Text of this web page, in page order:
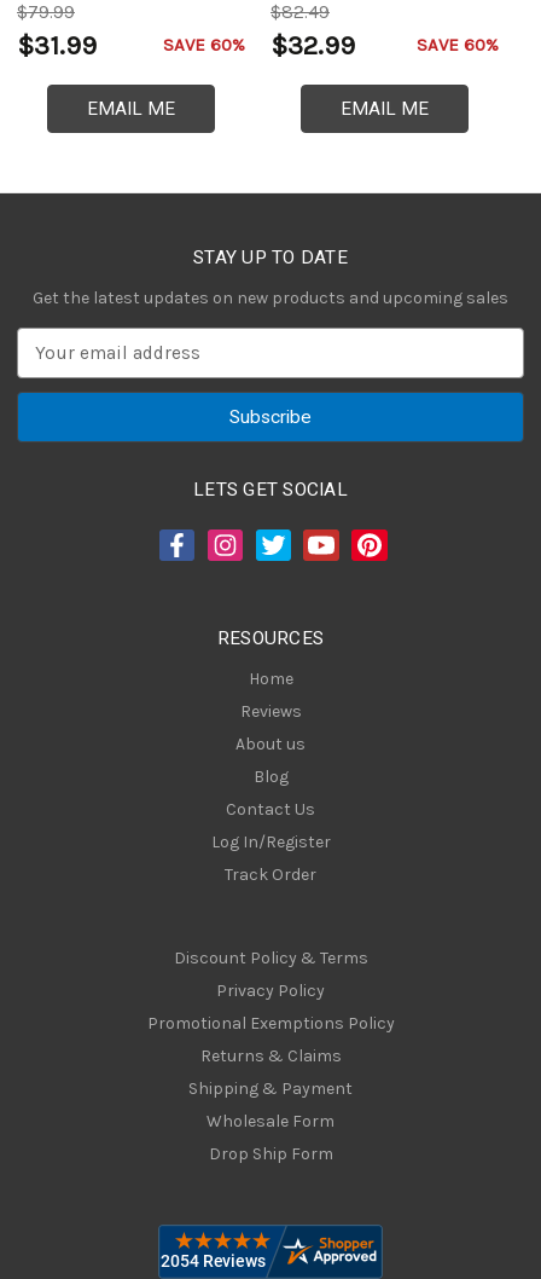
$79.99
$31.99 SAVE 60%
EMAIL ME
$82.49
$32.99 SAVE 60%
EMAIL ME
STAY UP TO DATE
Get the latest updates on new products and upcoming sales
a
LETS GET SOCIAL
RESOURCES
Home
Reviews
About us
Blog
Contact Us
Log In/Register
Track Order
Discount Policy & Terms
Privacy Policy
Promotional Exemptions Policy
Returns & Claims
Shipping & Payment
Wholesale Form
Drop Ship Form